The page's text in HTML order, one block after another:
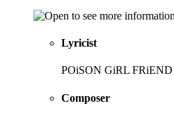
Lyricist
POiSON GiRL FRiEND
Composer